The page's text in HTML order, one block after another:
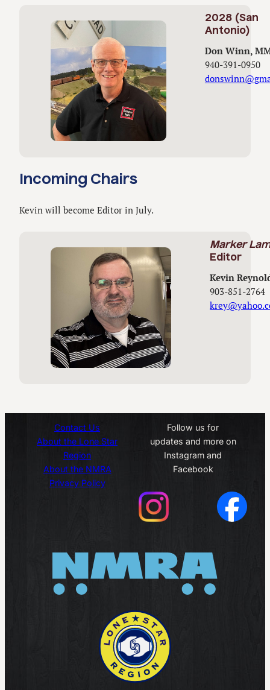
2028 (San
Antonio)
Don Winn,
940-391-0950
Incoming Chairs
Kevin will become Editor in July.
Marker
Editor
Kevin
903-851-2764
Contact Us
About the Lone Star
Region
About the NMRA
Privacy Policy
Follow us for
updates and more on
Instagram and
Facebook